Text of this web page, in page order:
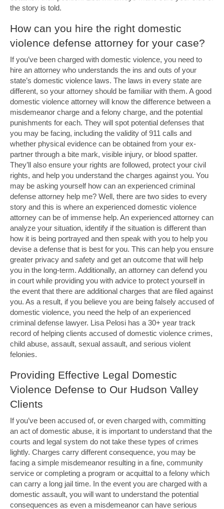
the story is told.
How can you hire the right domestic
violence defense attorney for your case?
If you’ve been charged with domestic violence, you need to
hire an attorney who understands the ins and outs of your
state’s domestic violence laws. The laws in every state are
different, so your attorney should be familiar with them. A good
domestic violence attorney will know the difference between a
misdemeanor charge and a felony charge, and the potential
punishments for each. They will spot potential defenses that
you may be facing, including the validity of 911 calls and
whether physical evidence can be obtained from your ex-
partner through a bite mark, visible injury, or blood spatter.
They’ll also ensure your rights are followed, protect your civil
rights, and help you understand the charges against you. You
may be asking yourself how can an experienced criminal
defense attorney help me? Well, there are two sides to every
story and this is where an experienced domestic violence
attorney can be of immense help. An experienced attorney can
analyze your situation, identify if the situation is different than
how it is being portrayed and then speak with you to help you
devise a defense that is best for you. This can help you ensure
greater privacy and safety and get an outcome that will help
you in the long-term. Additionally, an attorney can defend you
in court while providing you with advice to protect yourself in
the event that there are additional charges that are filed against
you. As a result, if you believe you are being falsely accused of
domestic violence, you need the help of an experienced
criminal defense lawyer. Lisa Pelosi has a 30+ year track
record of helping clients accused of domestic violence crimes,
child abuse, assault, sexual assault, and serious violent
felonies.
Providing Effective Legal Domestic
Violence Defense to Our Hudson Valley
Clients
If you’ve been accused of, or even charged with, committing
an act of domestic abuse, it is important to understand that the
courts and legal system do not take these types of crimes
lightly. Charges carry different consequence, you may be
facing a simple misdemeanor resulting in a fine, community
service or completing a program or acquittal to a felony which
can carry a long jail time. In the event you are charged with a
domestic assault, you will want to understand the potential
consequences as even a misdemeanor can have serious